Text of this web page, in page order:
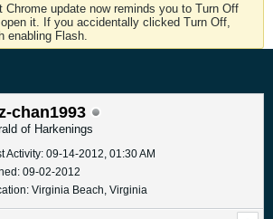
Chrome update now reminds you to Turn Off
it. If you accidentally clicked Turn Off,
enabling Flash.
chan1993
of Harkenings
Activity: 09-14-2012, 01:30 AM
09-02-2012
Virginia Beach, Virginia